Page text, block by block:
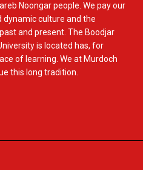
Noongar people. We pay our
dynamic culture and the
and present. The Boodjar
is located has, for
of learning. We at Murdoch
this long tradition.